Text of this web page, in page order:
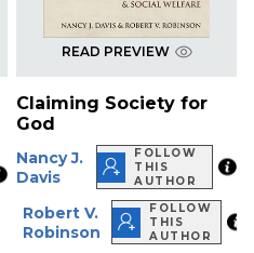
READ PREVIEW
Claiming Society for
God
Nancy J.
Davis
FOLLOW
THIS
AUTHOR
Robert V.
Robinson
FOLLOW
THIS
AUTHOR